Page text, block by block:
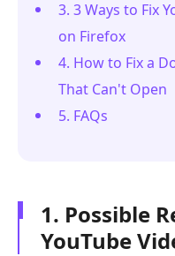
3. 3 Ways to Fix
on Firefox
4. How to Fix a
That Can't Open
5. FAQs
1. Possible
YouTube